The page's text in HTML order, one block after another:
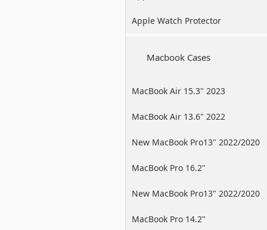
Apple Watch Protector
Macbook Cases
MacBook Air 15.3" 2023
MacBook Air 13.6" 2022
New MacBook Pro13" 2022/2020
/2019
MacBook Pro 16.2"
New MacBook Pro13" 2022/2020
/2019
MacBook Pro 14.2"